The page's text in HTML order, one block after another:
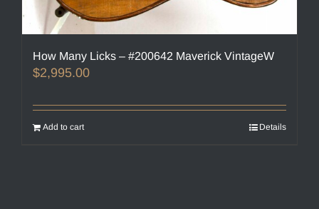
How Many Licks – #200642 Maverick VintageW
$2,995.00
Add to cart Details